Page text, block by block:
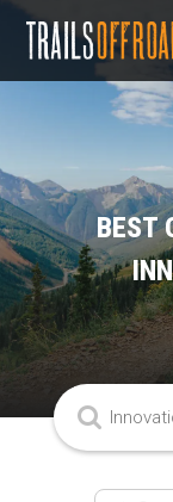
BEST